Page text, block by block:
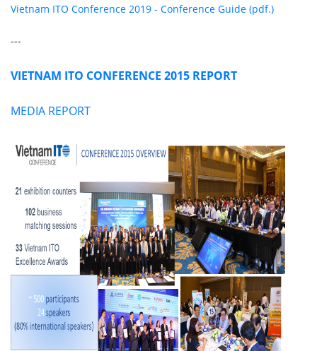
Vietnam ITO Conference 2019 - Conference Guide (pdf.)
---
VIETNAM ITO CONFERENCE 2015 REPORT
MEDIA REPORT